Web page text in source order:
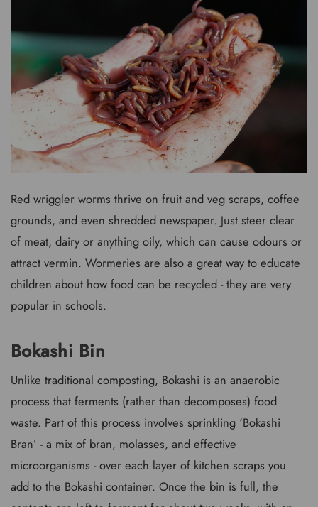
Red wriggler worms thrive on fruit and veg scraps, coffee
grounds, and even shredded newspaper. Just steer clear
of meat, dairy or anything oily, which can cause odours or
attract vermin. Wormeries are also a great way to educate
children about how food can be recycled - they are very
popular in schools.
Bokashi Bin
Unlike traditional composting, Bokashi is an anaerobic
process that ferments (rather than decomposes) food
waste. Part of this process involves sprinkling ‘Bokashi
Bran’ - a mix of bran, molasses, and effective
microorganisms - over each layer of kitchen scraps you
add to the Bokashi container. Once the bin is full, the